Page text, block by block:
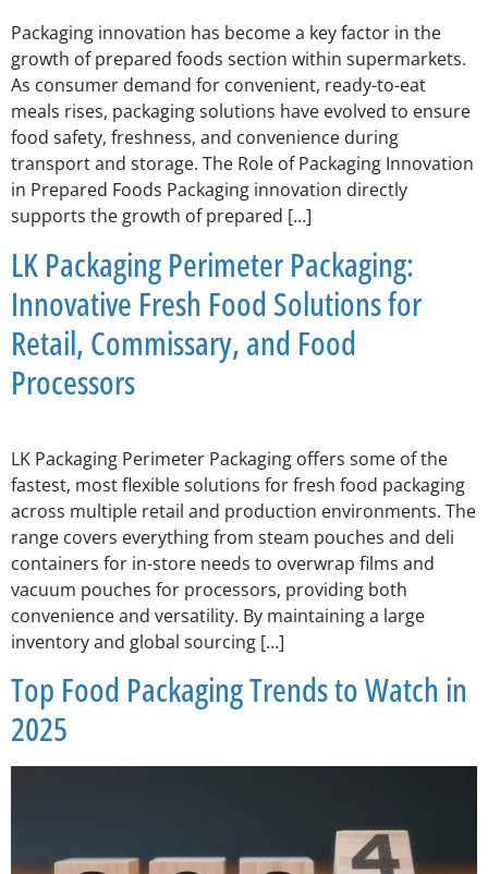
Packaging innovation has become a key factor in the
growth of prepared foods section within supermarkets.
As consumer demand for convenient, ready-to-eat
meals rises, packaging solutions have evolved to ensure
food safety, freshness, and convenience during
transport and storage. The Role of Packaging Innovation
in Prepared Foods Packaging innovation directly
supports the growth of prepared […]
LK Packaging Perimeter Packaging:
Innovative Fresh Food Solutions for
Retail, Commissary, and Food
Processors
LK Packaging Perimeter Packaging offers some of the
fastest, most flexible solutions for fresh food packaging
across multiple retail and production environments. The
range covers everything from steam pouches and deli
containers for in-store needs to overwrap films and
vacuum pouches for processors, providing both
convenience and versatility. By maintaining a large
inventory and global sourcing […]
Top Food Packaging Trends to Watch in
2025